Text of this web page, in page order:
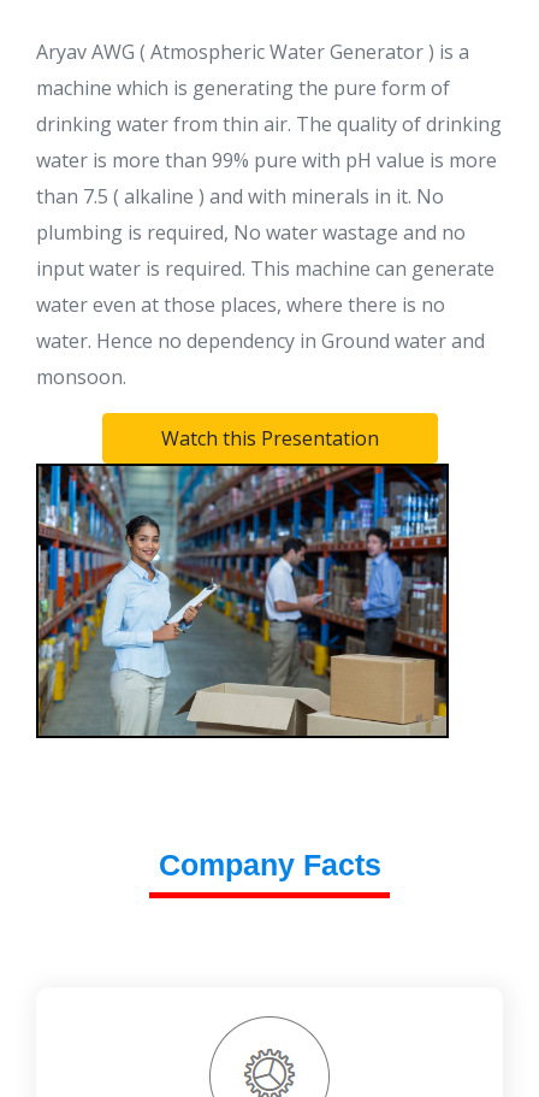
Aryav AWG ( Atmospheric Water Generator ) is a
machine which is generating the pure form of
drinking water from thin air. The quality of drinking
water is more than 99% pure with pH value is more
than 7.5 ( alkaline ) and with minerals in it. No
plumbing is required, No water wastage and no
input water is required. This machine can generate
water even at those places, where there is no
water. Hence no dependency in Ground water and
monsoon.
Watch this Presentation
Company Facts